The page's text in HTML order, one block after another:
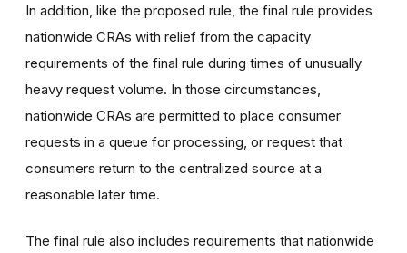
In addition, like the proposed rule, the final rule provides
nationwide CRAs with relief from the capacity
requirements of the final rule during times of unusually
heavy request volume. In those circumstances,
nationwide CRAs are permitted to place consumer
requests in a queue for processing, or request that
consumers return to the centralized source at a
reasonable later time.
The final rule also includes requirements that nationwide